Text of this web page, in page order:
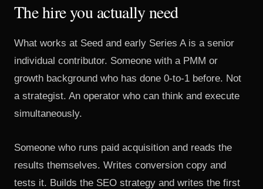
The hire you actually need
What works at Seed and early Series A is a senior
individual contributor. Someone with a PMM or
growth background who has done 0-to-1 before. Not
a strategist. An operator who can think and execute
simultaneously.
Someone who runs paid acquisition and reads the
results themselves. Writes conversion copy and
tests it. Builds the SEO strategy and writes the first